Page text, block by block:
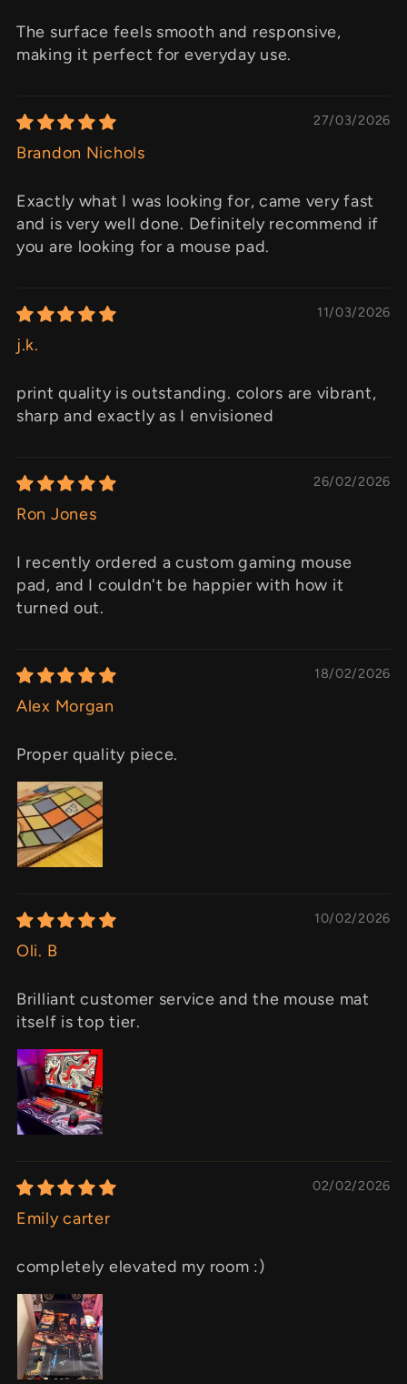
The surface feels smooth and responsive,
making it perfect for everyday use.
27/03/2026
Brandon Nichols
Exactly what I was looking for, came very fast
and is very well done. Definitely recommend if
you are looking for a mouse pad.
11/03/2026
j.k.
print quality is outstanding. colors are vibrant,
sharp and exactly as I envisioned
26/02/2026
Ron Jones
I recently ordered a custom gaming mouse
pad, and I couldn't be happier with how it
turned out.
18/02/2026
Alex Morgan
Proper quality piece.
10/02/2026
Oli. B
Brilliant customer service and the mouse mat
itself is top tier.
02/02/2026
Emily carter
completely elevated my room :)